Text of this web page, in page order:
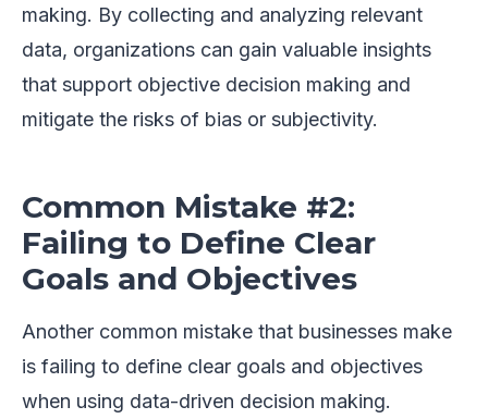
making. By collecting and analyzing relevant
data, organizations can gain valuable insights
that support objective decision making and
mitigate the risks of bias or subjectivity.
Common Mistake #2:
Failing to Define Clear
Goals and Objectives
Another common mistake that businesses make
is failing to define clear goals and objectives
when using data-driven decision making.